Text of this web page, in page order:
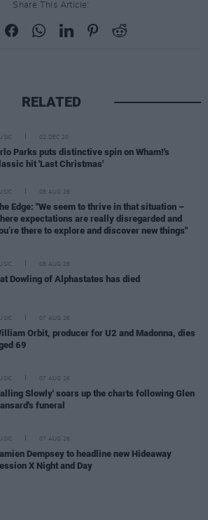
Share This Article:
RELATED
02 DEC 20
Parks puts distinctive spin on Wham!'s
hit 'Last Christmas'
08 AUG 26
Edge: "We seem to thrive in that situation –
expectations are really disregarded and
there to explore and discover new things"
08 AUG 26
Dowling of Alphastates has died
07 AUG 26
Orbit, producer for U2 and Madonna, dies
69
07 AUG 26
Slowly' soars up the charts following Glen
funeral
07 AUG 26
Dempsey to headline new Hideaway
X Night and Day